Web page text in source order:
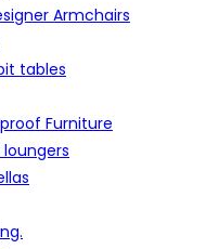
Armchairs
tables
Furniture